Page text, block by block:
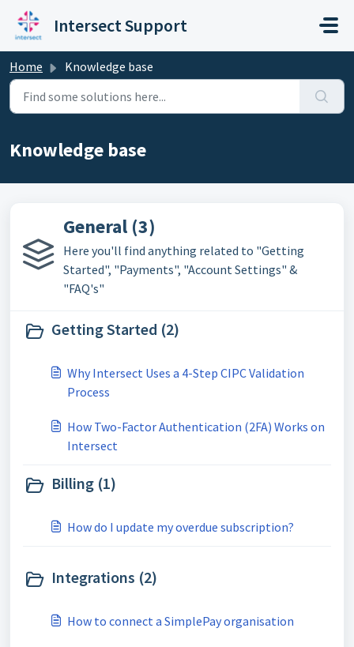
Skip to main content
Intersect Support
Home Knowledge base
Knowledge base
General (3)
Here you'll find anything related to "Getting
Started", "Payments", "Account Settings" &
"FAQ's"
Getting Started (2)
Why Intersect Uses a 4-Step CIPC Validation
Process
How Two-Factor Authentication (2FA) Works on
Intersect
Billing (1)
How do I update my overdue subscription?
Integrations (2)
How to connect a SimplePay organisation